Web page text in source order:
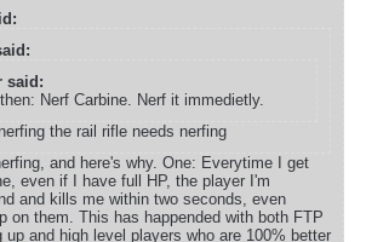
said:
Nerf Carbine. Nerf it immedietly.
the rail rifle needs nerfing
and here's why. One: Everytime I get
even if I have full HP, the player I'm
and kills me within two seconds, even
on them. This has happended with both FTP
up and high level players who are 100% better